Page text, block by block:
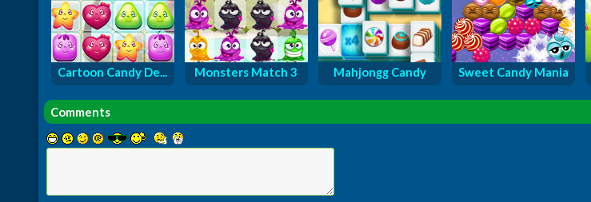
Cartoon Candy De... Monsters Match 3 Mahjongg Candy Sweet Candy Mania
Comments